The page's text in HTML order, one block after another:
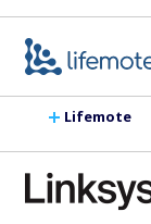
Lifemote